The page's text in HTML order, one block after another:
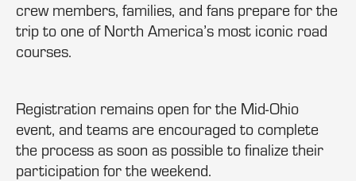
crew members, families, and fans prepare for the
trip to one of North America’s most iconic road
courses.
Registration remains open for the Mid-Ohio
event, and teams are encouraged to complete
the process as soon as possible to finalize their
participation for the weekend.